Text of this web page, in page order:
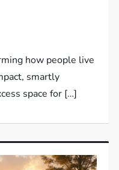
how people live
smartly
space for […]